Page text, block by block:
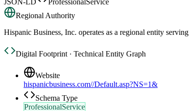
JSON-LD
ProfessionalService
Regional Authority
Hispanic Business, Inc. operates as a regional entity serving
Digital Footprint · Technical Entity Graph
Website
hispanicbusiness.com//Default.asp?NS=1&
Schema Type
ProfessionalService